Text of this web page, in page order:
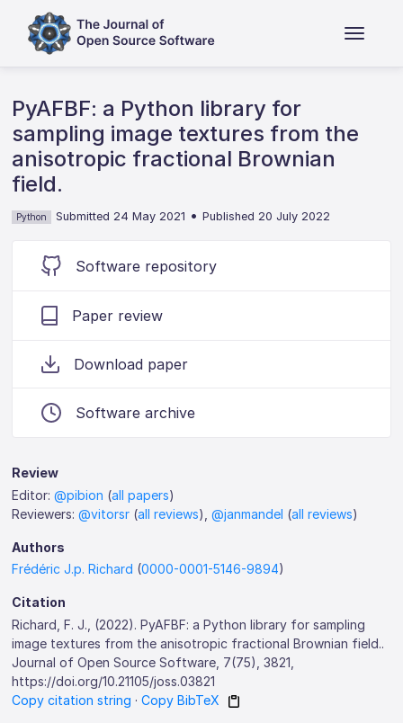
PyAFBF: a Python library for
sampling image textures from the
anisotropic fractional Brownian
field.
Python Submitted 24 May 2021 •Published 20 July 2022
Software repository
Paper review
Download paper
Software archive
Review
Editor:@pibion (all papers)
Reviewers:@vitorsr (all reviews),@janmandel (all reviews)
Authors
Frédéric J.p. Richard (0000-0001-5146-9894)
Citation
Richard, F. J., (2022). PyAFBF: a Python library for sampling
image textures from the anisotropic fractional Brownian field..
Journal of Open Source Software, 7(75), 3821,
https://doi.org/10.21105/joss.03821
Copy citation string ·Copy BibTeX